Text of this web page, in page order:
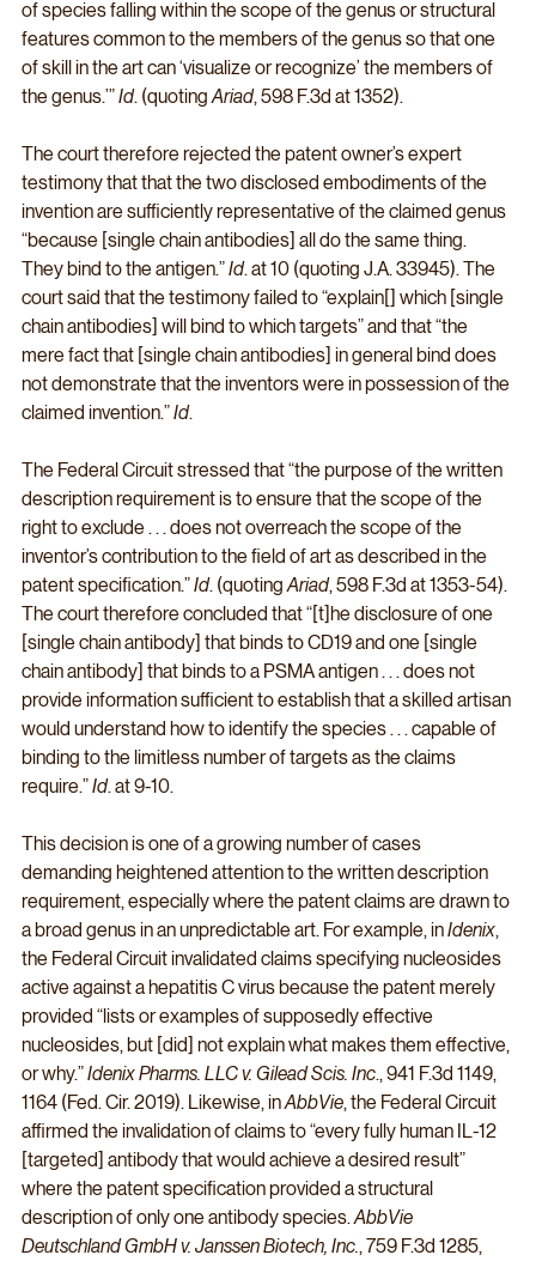
of species falling within the scope of the genus or structural
features common to the members of the genus so that one
of skill in the art can ‘visualize or recognize’ the members of
the genus.’” Id. (quoting Ariad, 598 F.3d at 1352).
The court therefore rejected the patent owner’s expert
testimony that that the two disclosed embodiments of the
invention are sufficiently representative of the claimed genus
“because [single chain antibodies] all do the same thing.
They bind to the antigen.” Id. at 10 (quoting J.A. 33945). The
court said that the testimony failed to “explain[] which [single
chain antibodies] will bind to which targets” and that “the
mere fact that [single chain antibodies] in general bind does
not demonstrate that the inventors were in possession of the
claimed invention.” Id.
The Federal Circuit stressed that “the purpose of the written
description requirement is to ensure that the scope of the
right to exclude . . . does not overreach the scope of the
inventor’s contribution to the field of art as described in the
patent specification.” Id. (quoting Ariad, 598 F.3d at 1353-54).
The court therefore concluded that “[t]he disclosure of one
[single chain antibody] that binds to CD19 and one [single
chain antibody] that binds to a PSMA antigen . . . does not
provide information sufficient to establish that a skilled artisan
would understand how to identify the species . . . capable of
binding to the limitless number of targets as the claims
require.” Id. at 9-10.
This decision is one of a growing number of cases
demanding heightened attention to the written description
requirement, especially where the patent claims are drawn to
a broad genus in an unpredictable art. For example, in Idenix,
the Federal Circuit invalidated claims specifying nucleosides
active against a hepatitis C virus because the patent merely
provided “lists or examples of supposedly effective
nucleosides, but [did] not explain what makes them effective,
or why.” Idenix Pharms. LLC v. Gilead Scis. Inc., 941 F.3d 1149,
1164 (Fed. Cir. 2019). Likewise, in AbbVie, the Federal Circuit
affirmed the invalidation of claims to “every fully human IL-12
[targeted] antibody that would achieve a desired result”
where the patent specification provided a structural
description of only one antibody species. AbbVie
Deutschland GmbH v. Janssen Biotech, Inc., 759 F.3d 1285,